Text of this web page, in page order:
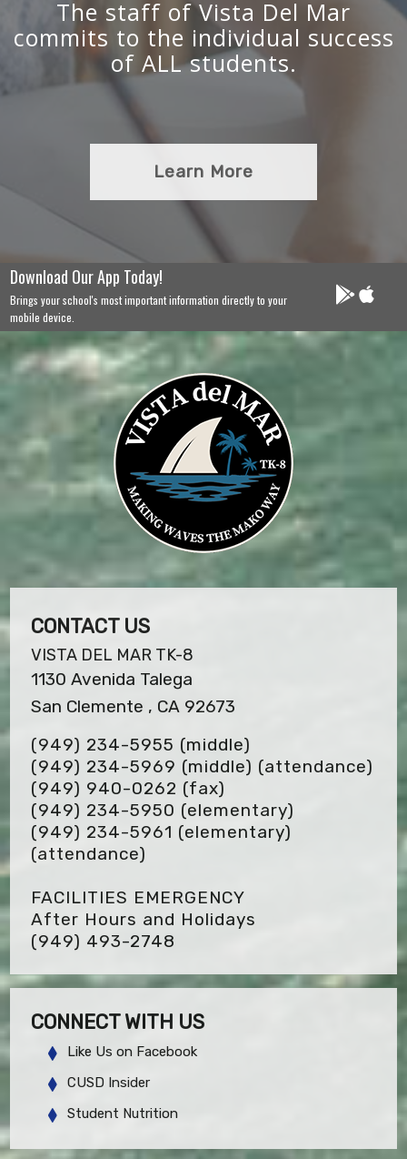
The staff of Vista Del Mar
commits to the individual success
of ALL students.
Learn More
Download Our App Today!
Brings your school's most important information directly to your
mobile device.
CONTACT US
VISTA DEL MAR TK-8
1130 Avenida Talega
San Clemente , CA 92673
(949) 234-5955 (middle)
(949) 234-5969 (middle) (attendance)
(949) 940-0262 (fax)
(949) 234-5950 (elementary)
(949) 234-5961 (elementary)
(attendance)
FACILITIES EMERGENCY
After Hours and Holidays
(949) 493-2748
CONNECT WITH US
Like Us on Facebook
CUSD Insider
Student Nutrition